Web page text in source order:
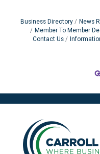
Business Directory News
Member To Member
Contact Us